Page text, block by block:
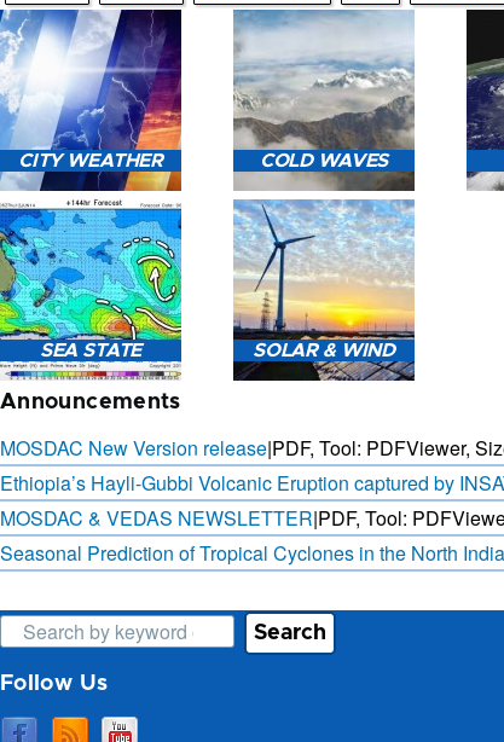
CITY WEATHER
3-HOURLY WEATHER
FORECAST.
COLD WAVES
SEA STATE
SEA STATE FORECAST IN
TERMS OF WAVE HEIGHT,
WAVE PERIOD ETC.
SOLAR & WIND
3 DAYS SOLAR AND WIND
FORECAST FOR EVERY 15
MINUTES
Announcements
MOSDAC New Version release|PDF, Tool: PDFViewer,
Ethiopia’s Hayli-Gubbi Volcanic Eruption captured by
MOSDAC & VEDAS NEWSLETTER|PDF, Tool:
Seasonal Prediction of Tropical Cyclones in the North
Search
Follow Us